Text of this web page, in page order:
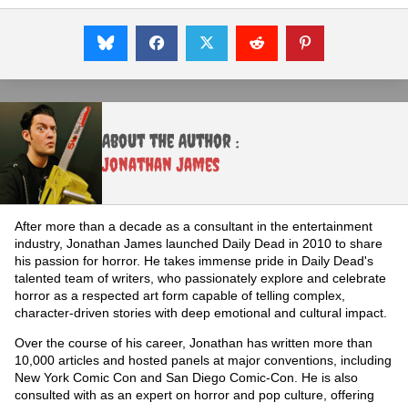
About the Author :
Jonathan James
After more than a decade as a consultant in the entertainment
industry, Jonathan James launched Daily Dead in 2010 to share
his passion for horror. He takes immense pride in Daily Dead's
talented team of writers, who passionately explore and celebrate
horror as a respected art form capable of telling complex,
character-driven stories with deep emotional and cultural impact.
Over the course of his career, Jonathan has written more than
10,000 articles and hosted panels at major conventions, including
New York Comic Con and San Diego Comic-Con. He is also
consulted with as an expert on horror and pop culture, offering